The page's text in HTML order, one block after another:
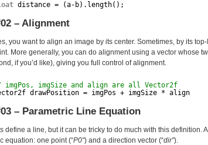
distance = (a-b).length();
– Alignment
you want to align an image by its center. Sometimes, by its
More generally, you can do alignment using a vector whose
if you’d like), giving you full control of alignment.
imgPos, imgSize and align are all Vector2f
drawPosition = imgPos + imgSize * align
– Parametric Line Equation
define a line, but it can be tricky to do much with this definition.
equation: one point (“P0″) and a direction vector (“dir”).